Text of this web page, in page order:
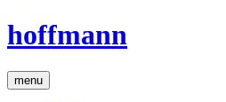
hoffmann
menu